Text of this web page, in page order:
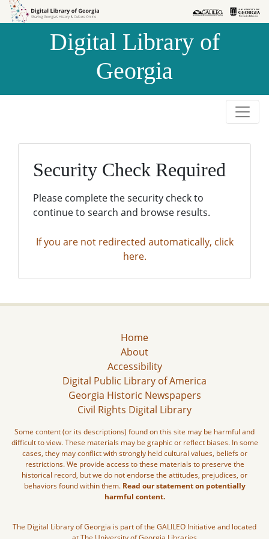
Skip to
Skip to
Digital Library of
Georgia
Security Check Required
Please complete the security check to
continue to search and browse results.
If you are not redirected automatically, click
here.
Home
About
Accessibility
Digital Public Library of America
Georgia Historic Newspapers
Civil Rights Digital Library
Some content (or its descriptions) found on this site may be harmful and
difficult to view. These materials may be graphic or reflect biases. In some
cases, they may conflict with strongly held cultural values, beliefs or
restrictions. We provide access to these materials to preserve the
historical record, but we do not endorse the attitudes, prejudices, or
behaviors found within them. Read our statement on potentially
harmful content.
The Digital Library of Georgia is part of the GALILEO Initiative and located